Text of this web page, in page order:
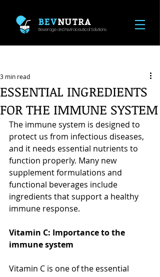
BEVNUTRA
Beverage and Nutraceutical Solutions
ESSENTIAL INGREDIENTS
FOR THE IMMUNE SYSTEM
3 min read
The immune system is designed to
protect us from infectious diseases,
and it needs essential nutrients to
function properly. Many new
supplement formulations and
functional beverages include
ingredients that support a healthy
immune response.
Vitamin C: Importance to the
immune system
Vitamin C is one of the essential